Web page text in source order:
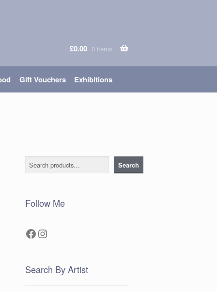
£0.00 0 items
Gift Vouchers Exhibitions
Search Search
Follow Me
Facebook
Instagram
Search By Artist